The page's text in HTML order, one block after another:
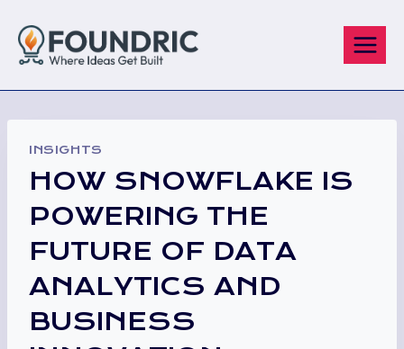
content
INSIGHTS
HOW SNOWFLAKE IS
POWERING THE
FUTURE OF DATA
ANALYTICS AND
BUSINESS